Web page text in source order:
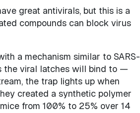
great antivirals, but this is a
compounds can block virus
a mechanism similar to SARS-
the viral latches will bind to —
the trap lights up when
created a synthetic polymer
from 100% to 25% over 14